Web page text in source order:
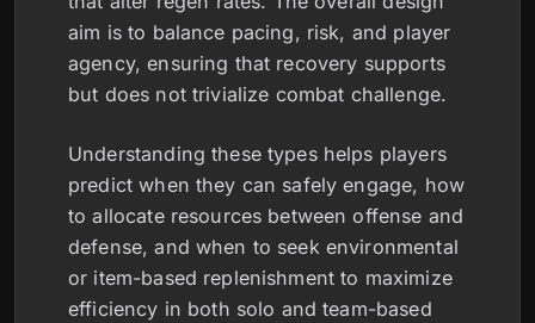
aim is to balance pacing, risk, and player
agency, ensuring that recovery supports
but does not trivialize combat challenge.
Understanding these types helps players
predict when they can safely engage, how
to allocate resources between offense and
defense, and when to seek environmental
or item-based replenishment to maximize
efficiency in both solo and team-based